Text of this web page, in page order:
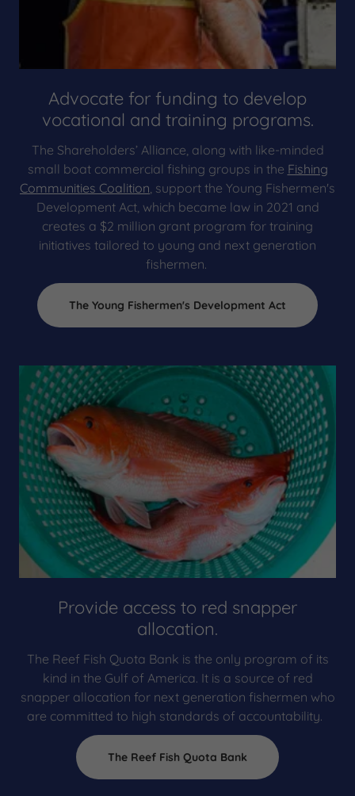
Advocate for funding to develop
vocational and training programs.
The Shareholders’ Alliance, along with like-minded
small boat commercial fishing groups in the Fishing
Communities Coalition, support the Young Fishermen's
Development Act, which became law in 2021 and
creates a $2 million grant program for training
initiatives tailored to young and next generation
fishermen.
The Young Fishermen's Development Act
Provide access to red snapper
allocation.
The Reef Fish Quota Bank is the only program of its
kind in the Gulf of America. It is a source of red
snapper allocation for next generation fishermen who
are committed to high standards of accountability.
The Reef Fish Quota Bank